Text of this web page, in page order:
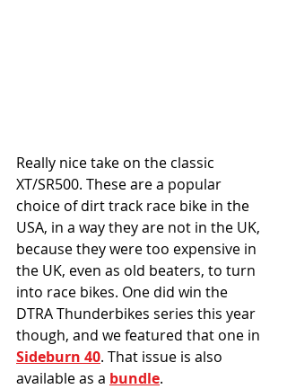
Really nice take on the classic
XT/SR500. These are a popular
choice of dirt track race bike in the
USA, in a way they are not in the UK,
because they were too expensive in
the UK, even as old beaters, to turn
into race bikes. One did win the
DTRA Thunderbikes series this year
though, and we featured that one in
Sideburn 40. That issue is also
available as a bundle.